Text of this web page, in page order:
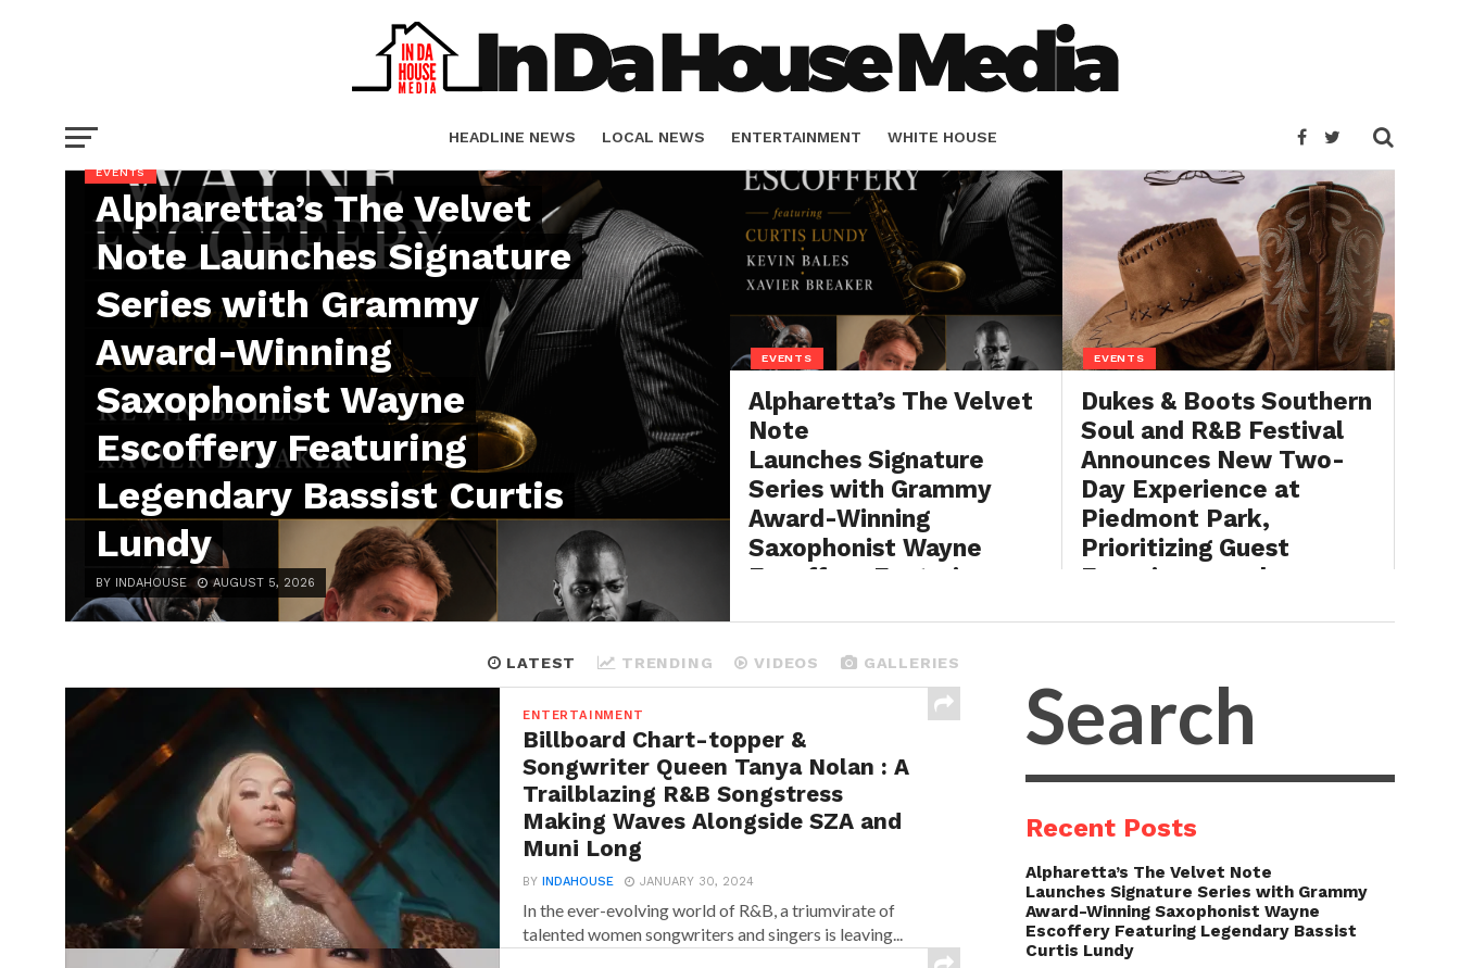
HEADLINE NEWS LOCAL NEWS ENTERTAINMENT WHITE HOUSE
PICTORIALS SPORTS
EVENTS
Alpharetta’s The Velvet
Note Launches Signature
Series with Grammy
Award-Winning
Saxophonist Wayne
Escoffery Featuring
Legendary Bassist Curtis
Lundy
BY INDAHOUSE AUGUST 5, 2026
EVENTS
Alpharetta’s The Velvet
Note
Launches Signature
Series with Grammy
Award-Winning
Saxophonist Wayne
Escoffery Featuring
BYINDAHOUSE AUGUST 5, 2026
EVENTS
Dukes & Boots Southern
Soul and R&B Festival
Announces New Two-
Day Experience at
Piedmont Park,
Prioritizing Guest
Experience and
LATEST TRENDING VIDEOS GALLERIES
ENTERTAINMENT
Billboard Chart-topper &
Songwriter Queen Tanya Nolan : A
Trailblazing R&B Songstress
Making Waves Alongside SZA and
Muni Long
BYINDAHOUSE JANUARY 30, 2024
In the ever-evolving world of R&B, a triumvirate of
talented women songwriters and singers is leaving...
Recent Posts
Alpharetta’s The Velvet Note
Launches Signature Series with Grammy
Award-Winning Saxophonist Wayne
Escoffery Featuring Legendary Bassist
Curtis Lundy